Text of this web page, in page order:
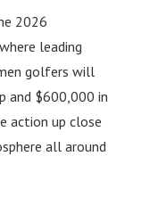
2026
leading
golfers will
and $600,000 in
action up close
all around